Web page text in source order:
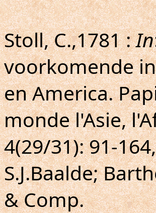
Stoll, C.,1781 :In
voorkomende
en America.
monde l'Asie,
4(29/31): 91-
S.J.Baalde;
& Comp.